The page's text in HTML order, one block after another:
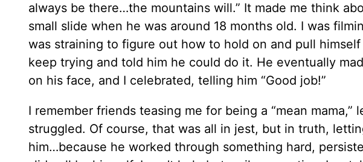
always be there…the mountains will.” It made me think
small slide when he was around 18 months old. I was
was straining to figure out how to hold on and pull
keep trying and told him he could do it. He eventually
on his face, and I celebrated, telling him “Good job!”
I remember friends teasing me for being a “mean
struggled. Of course, that was all in jest, but in truth,
him…because he worked through something hard,